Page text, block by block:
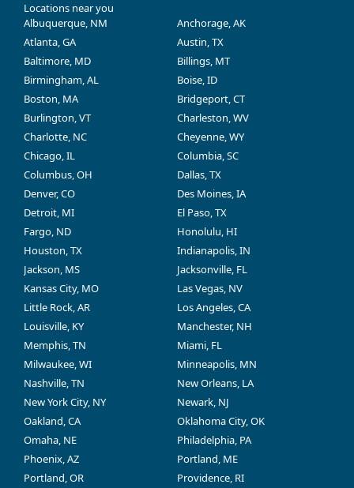
Locations near you
Albuquerque, NM
Anchorage, AK
Atlanta, GA
Austin, TX
Baltimore, MD
Billings, MT
Birmingham, AL
Boise, ID
Boston, MA
Bridgeport, CT
Burlington, VT
Charleston, WV
Charlotte, NC
Cheyenne, WY
Chicago, IL
Columbia, SC
Columbus, OH
Dallas, TX
Denver, CO
Des Moines, IA
Detroit, MI
El Paso, TX
Fargo, ND
Honolulu, HI
Houston, TX
Indianapolis, IN
Jackson, MS
Jacksonville, FL
Kansas City, MO
Las Vegas, NV
Little Rock, AR
Los Angeles, CA
Louisville, KY
Manchester, NH
Memphis, TN
Miami, FL
Milwaukee, WI
Minneapolis, MN
Nashville, TN
New Orleans, LA
New York City, NY
Newark, NJ
Oakland, CA
Oklahoma City, OK
Omaha, NE
Philadelphia, PA
Phoenix, AZ
Portland, ME
Portland, OR
Providence, RI